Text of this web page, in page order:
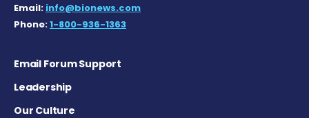
Email: info@bionews.com
Phone:1-800-936-1363
Email Forum Support
Leadership
Our Culture